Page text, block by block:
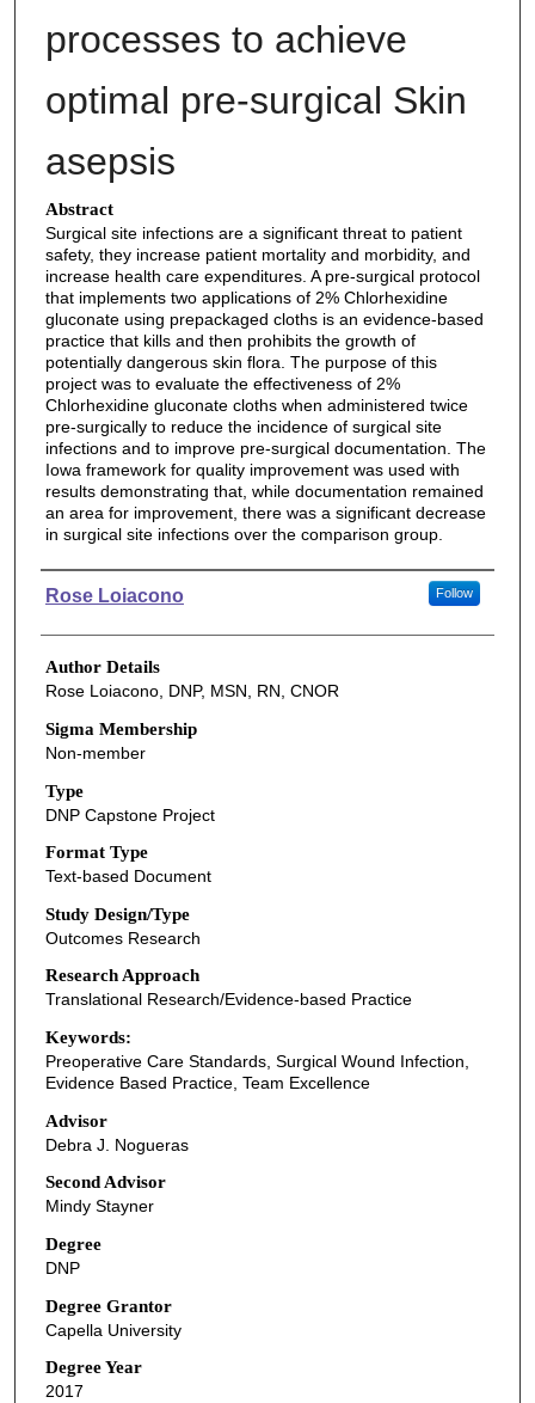
processes to achieve
optimal pre-surgical Skin
asepsis
Abstract
Surgical site infections are a significant threat to patient
safety, they increase patient mortality and morbidity, and
increase health care expenditures. A pre-surgical protocol
that implements two applications of 2% Chlorhexidine
gluconate using prepackaged cloths is an evidence-based
practice that kills and then prohibits the growth of
potentially dangerous skin flora. The purpose of this
project was to evaluate the effectiveness of 2%
Chlorhexidine gluconate cloths when administered twice
pre-surgically to reduce the incidence of surgical site
infections and to improve pre-surgical documentation. The
Iowa framework for quality improvement was used with
results demonstrating that, while documentation remained
an area for improvement, there was a significant decrease
in surgical site infections over the comparison group.
Authors
Rose Loiacono Follow
Author Details
Rose Loiacono, DNP, MSN, RN, CNOR
Sigma Membership
Non-member
Type
DNP Capstone Project
Format Type
Text-based Document
Study Design/Type
Outcomes Research
Research Approach
Translational Research/Evidence-based Practice
Keywords:
Preoperative Care Standards, Surgical Wound Infection,
Evidence Based Practice, Team Excellence
Advisor
Debra J. Nogueras
Second Advisor
Mindy Stayner
Degree
DNP
Degree Grantor
Capella University
Degree Year
2017